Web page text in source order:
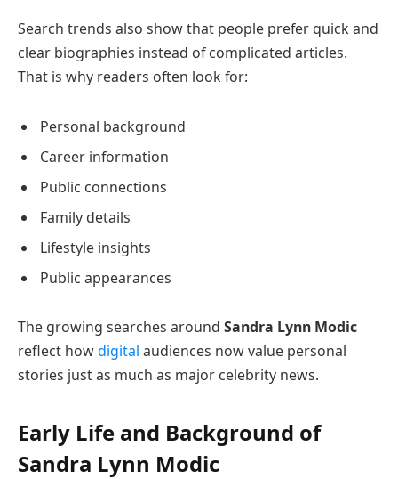
Search trends also show that people prefer quick and
clear biographies instead of complicated articles.
That is why readers often look for:
Personal background
Career information
Public connections
Family details
Lifestyle insights
Public appearances
The growing searches around Sandra Lynn Modic
reflect howdigital audiences now value personal
stories just as much as major celebrity news.
Early Life and Background of
Sandra Lynn Modic